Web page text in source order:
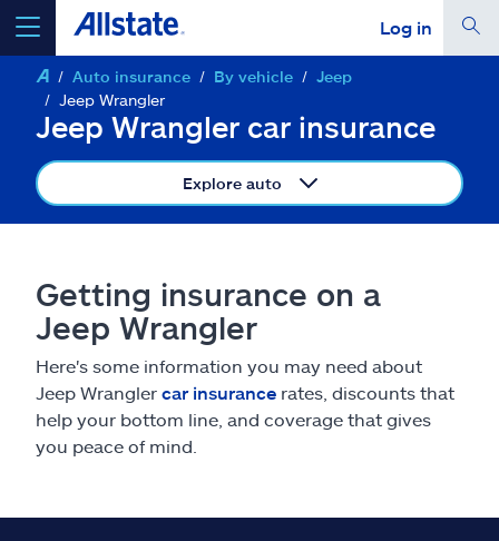
Log in
select a product to get a quote
Select a Product
go continue a quote
Insurance & more
Resources
Auto insurance By vehicle
Jeep
Jeep Wrangler
Jeep Wrangler car insurance
Explore auto
Getting insurance on a
Jeep Wrangler
Here's some information you may need about
Jeep Wrangler car insurance rates, discounts that
help your bottom line, and coverage that gives
you peace of mind.